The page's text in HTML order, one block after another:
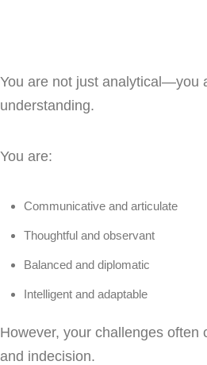
You are not just analytical—you
understanding.
You are:
Communicative and articulate
Thoughtful and observant
Balanced and diplomatic
Intelligent and adaptable
However, your challenges often
and indecision.